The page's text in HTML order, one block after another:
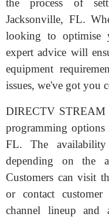
the process of
Jacksonville, FL.
looking to optimise
expert advice will
equipment
issues, we've got you
DIRECTV STREAM
programming options
FL. The
depending on the
Customers can visit
or contact
channel lineup and